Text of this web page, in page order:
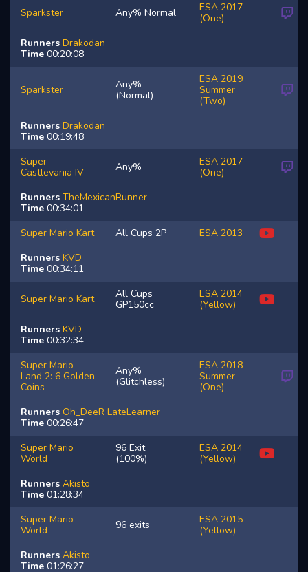
Sparkster Any% Normal
ESA 2017
(One)
Runners Drakodan
Time 00:20:08
Sparkster
Any%
(Normal)
ESA 2019
Summer
(Two)
Runners Drakodan
Time 00:19:48
Super
Castlevania IV
Any%
ESA 2017
(One)
Runners TheMexicanRunner
Time 00:34:01
Super Mario Kart
All Cups 2P
ESA 2013
Runners KVD
Time 00:34:11
Super Mario Kart
All Cups
GP150cc
ESA 2014
(Yellow)
Runners KVD
Time 00:32:34
Super Mario
Land 2: 6 Golden
Coins
Any%
(Glitchless)
ESA 2018
Summer
(One)
Runners Oh_DeeR LateLearner
Time 00:26:47
Super Mario
World
96 Exit
(100%)
ESA 2014
(Yellow)
Runners Akisto
Time 01:28:34
Super Mario
World
96 exits
ESA 2015
(Yellow)
Runners Akisto
Time 01:26:27